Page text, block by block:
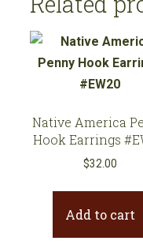
Native America
Hook Earrings
$32.00
Add to cart